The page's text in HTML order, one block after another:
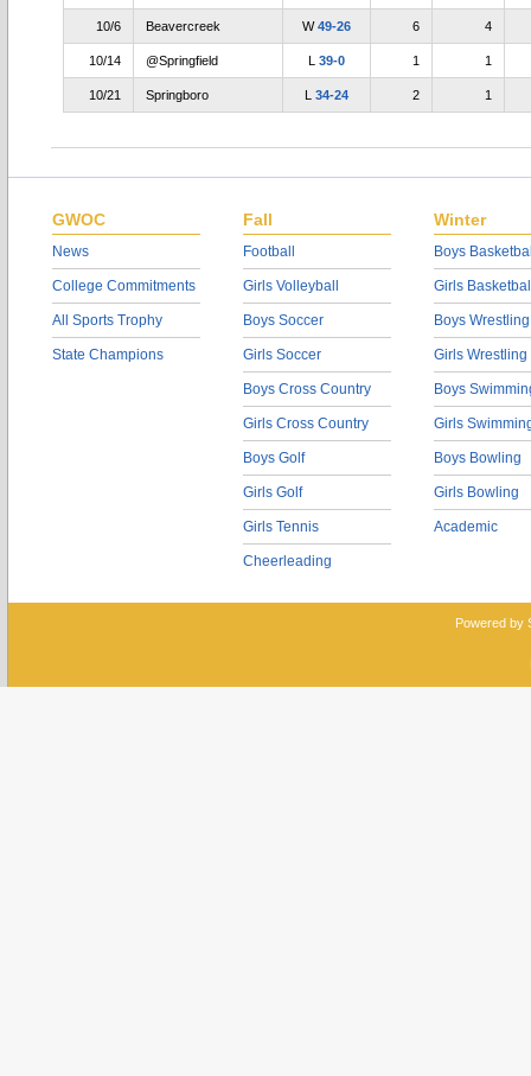
10/6 Beavercreek W49-26 6 4
10/14 @Springfield L 39-0 1 1
10/21 Springboro L 34-24 2 1
GWOC
News
College Commitments
All Sports Trophy
State Champions
Fall
Football
Girls Volleyball
Boys Soccer
Girls Soccer
Boys Cross Country
Girls Cross Country
Boys Golf
Girls Golf
Girls Tennis
Cheerleading
Winter
Boys
Girls
Boys Wrestling
Girls Wrestling
Boys
Girls
Boys Bowling
Girls Bowling
Academic
Powered by